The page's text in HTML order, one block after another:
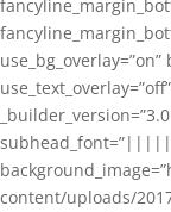
content/uploads/